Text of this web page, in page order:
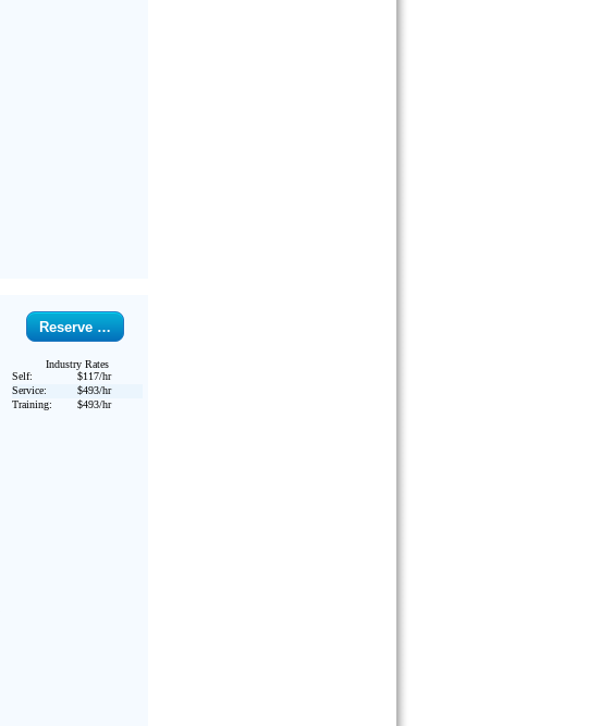
Reserve …
Industry Rates
Self:
$117/hr
Service:
$493/hr
Training:
$493/hr